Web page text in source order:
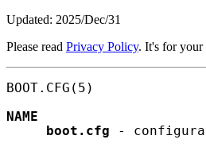
Updated: 2025/Dec/31
Please read Privacy Policy. It's for your
BOOT.CFG(5)
NAME
boot.cfg -